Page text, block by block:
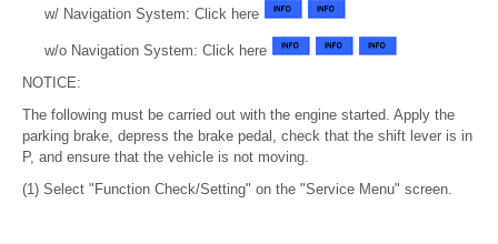
w/ Navigation System: Click here
w/o Navigation System: Click here
NOTICE:
The following must be carried out with the engine started. Apply the
parking brake, depress the brake pedal, check that the shift lever is in
P, and ensure that the vehicle is not moving.
(1) Select "Function Check/Setting" on the "Service Menu" screen.